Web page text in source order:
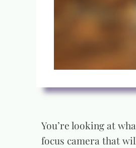
You’re looking at
focus camera that